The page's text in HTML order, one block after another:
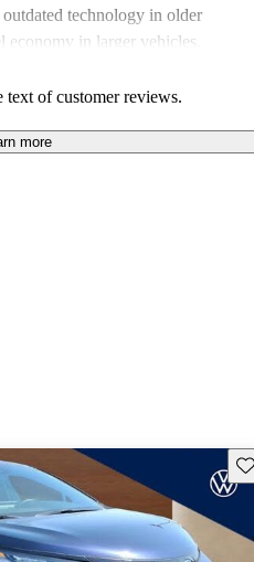
technology in older
economy in larger vehicles.
text of customer reviews.
more